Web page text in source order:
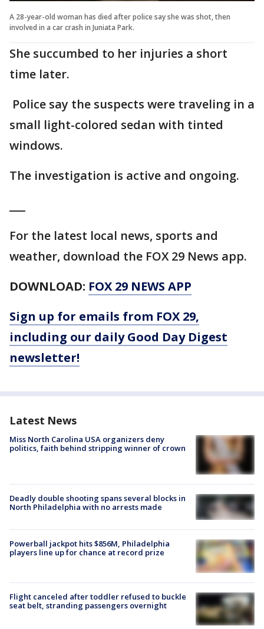
A 28-year-old woman has died after police say she was shot, then
involved in a car crash in Juniata Park.
She succumbed to her injuries a short
time later.
Police say the suspects were traveling in a
small light-colored sedan with tinted
windows.
The investigation is active and ongoing.
For the latest local news, sports and
weather, download the FOX 29 News app.
DOWNLOAD: FOX 29 NEWS APP
Sign up for emails from FOX 29,
including our daily Good Day Digest
newsletter!
Latest News
Miss North Carolina USA organizers deny
politics, faith behind stripping winner of crown
Deadly double shooting spans several blocks in
North Philadelphia with no arrests made
Powerball jackpot hits $856M, Philadelphia
players line up for chance at record prize
Flight canceled after toddler refused to buckle
seat belt, stranding passengers overnight